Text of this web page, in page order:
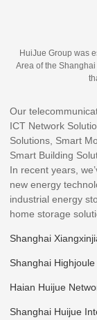
HuiJue Group was
Area of the
Our
ICT Network
Solutions, Smart
Smart Building
In recent years,
new energy
industrial energy
home storage
Shanghai
Shanghai
Haian Huijue
Shanghai Huijue